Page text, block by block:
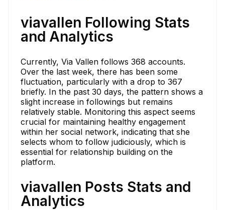
viavallen Following Stats
and Analytics
Currently, Via Vallen follows 368 accounts.
Over the last week, there has been some
fluctuation, particularly with a drop to 367
briefly. In the past 30 days, the pattern shows a
slight increase in followings but remains
relatively stable. Monitoring this aspect seems
crucial for maintaining healthy engagement
within her social network, indicating that she
selects whom to follow judiciously, which is
essential for relationship building on the
platform.
viavallen Posts Stats and
Analytics